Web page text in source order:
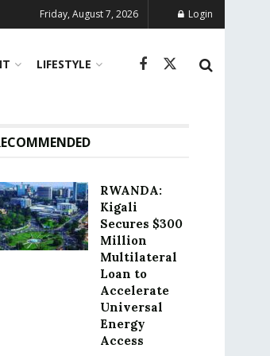
Friday, August 7, 2026 Login
LIFESTYLE
RWANDA:
Kigali
Secures $300
Million
Multilateral
Loan to
Accelerate
Universal
Energy
Access